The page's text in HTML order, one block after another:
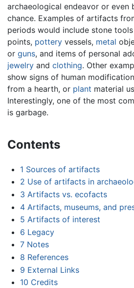
archaeological endeavor or even
chance. Examples of artifacts
periods would include stone
points, pottery vessels, metal
or guns, and items of personal
jewelry and clothing. Other
show signs of human
from a hearth, or plant material
Interestingly, one of the most
is garbage.
Contents
1 Sources of artifacts
2 Use of artifacts in
3 Artifacts vs. ecofacts
4 Artifacts, museums, and
5 Artifacts of interest
6 Legacy
7 Notes
8 References
9 External Links
10 Credits